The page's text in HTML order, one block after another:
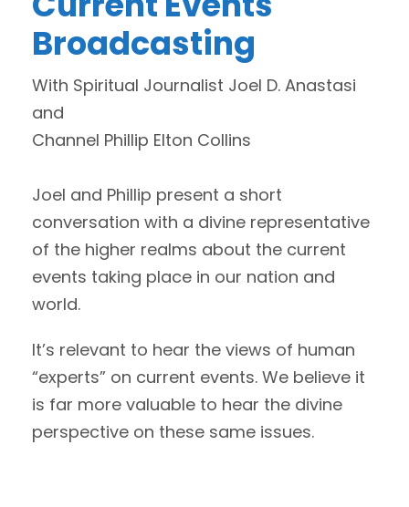
Broadcasting
With Spiritual Journalist Joel D. Anastasi
and
Channel Phillip Elton Collins
Joel and Phillip present a short
conversation with a divine representative
of the higher realms about the current
events taking place in our nation and
world.
It’s relevant to hear the views of human
“experts” on current events. We believe it
is far more valuable to hear the divine
perspective on these same issues.